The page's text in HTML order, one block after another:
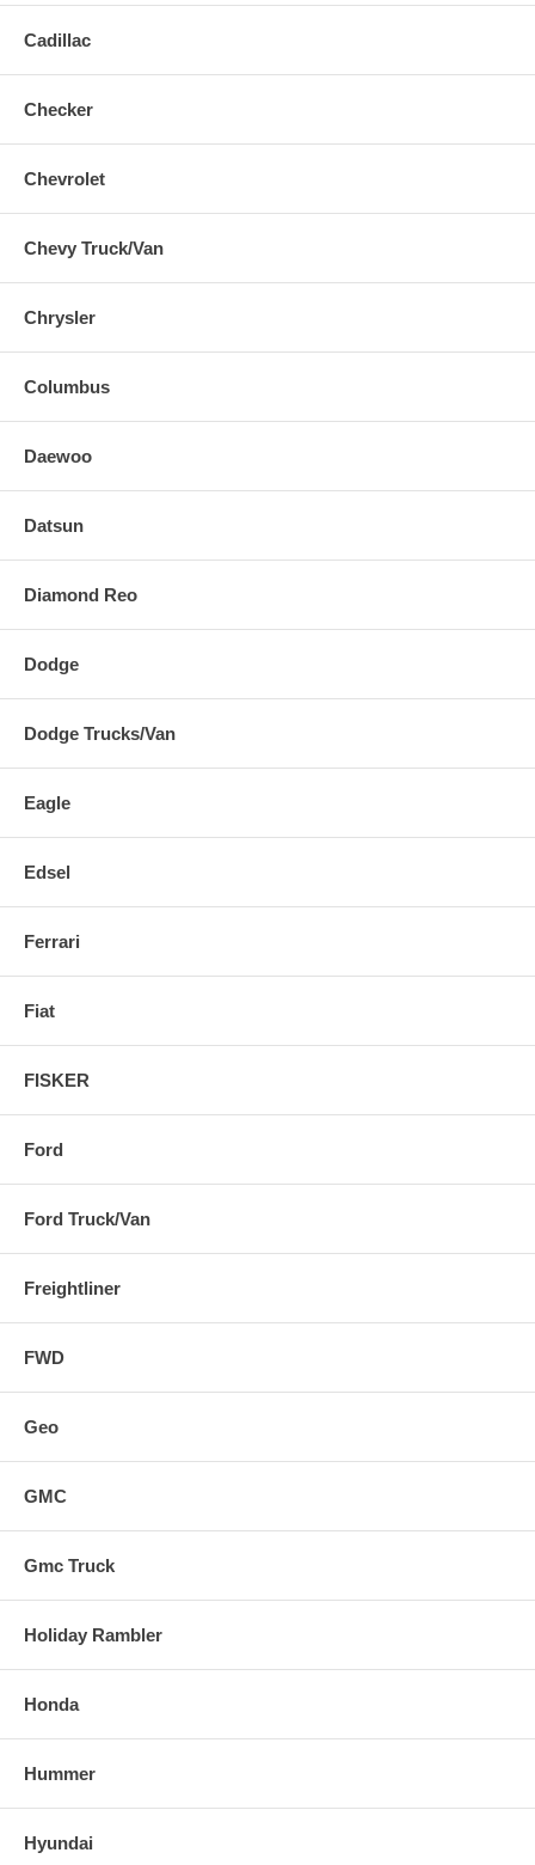
Cadillac
Checker
Chevrolet
Chevy Truck/Van
Chrysler
Columbus
Daewoo
Datsun
Diamond Reo
Dodge
Dodge Trucks/Van
Eagle
Edsel
Ferrari
Fiat
FISKER
Ford
Ford Truck/Van
Freightliner
FWD
Geo
GMC
Gmc Truck
Holiday Rambler
Honda
Hummer
Hyundai